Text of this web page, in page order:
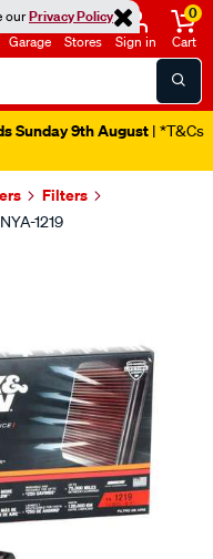
ourPrivacy Policy
Garage Stores Sign in
0
Cart
Sunday 9th August | *T&Cs
Filters
1219